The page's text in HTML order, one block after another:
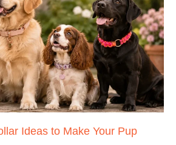
Ideas to Make Your Pup